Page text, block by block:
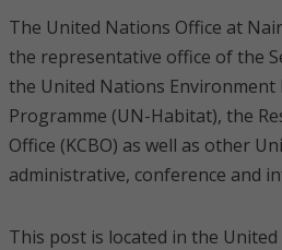
The United Nations Office at
the representative office of the
the United Nations Environment
Programme (UN-Habitat), the
Office (KCBO) as well as other
administrative, conference and
This post is located in the